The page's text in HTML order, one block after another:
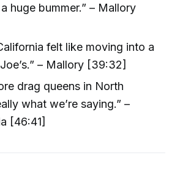
huge bummer.” – Mallory
felt like moving into a
– Mallory [39:32]
drag queens in North
what we’re saying.” –
[46:41]